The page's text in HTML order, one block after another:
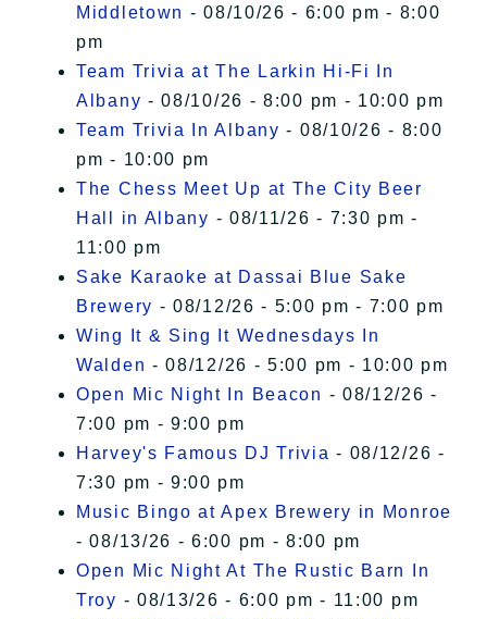
Middletown - 08/10/26 - 6:00 pm - 8:00
pm
Team Trivia at The Larkin Hi-Fi In
Albany - 08/10/26 - 8:00 pm - 10:00 pm
Team Trivia In Albany - 08/10/26 - 8:00
pm - 10:00 pm
The Chess Meet Up at The City Beer
Hall in Albany - 08/11/26 - 7:30 pm -
11:00 pm
Sake Karaoke at Dassai Blue Sake
Brewery - 08/12/26 - 5:00 pm - 7:00 pm
Wing It & Sing It Wednesdays In
Walden - 08/12/26 - 5:00 pm - 10:00 pm
Open Mic Night In Beacon - 08/12/26 -
7:00 pm - 9:00 pm
Harvey's Famous DJ Trivia - 08/12/26 -
7:30 pm - 9:00 pm
Music Bingo at Apex Brewery in Monroe
- 08/13/26 - 6:00 pm - 8:00 pm
Open Mic Night At The Rustic Barn In
Troy - 08/13/26 - 6:00 pm - 11:00 pm